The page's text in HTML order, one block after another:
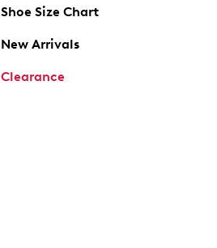
Shoe Size Chart
New Arrivals
Clearance